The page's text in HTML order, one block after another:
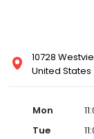
10728
United States
Mon
Tue